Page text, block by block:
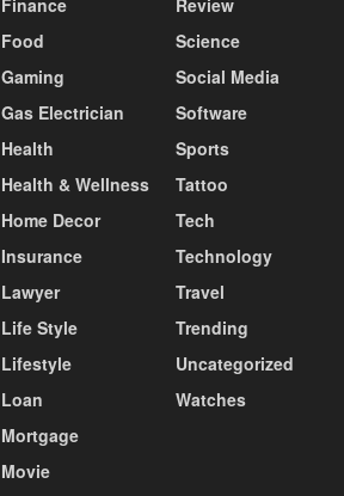
Finance
Food
Gaming
Gas Electrician
Health
Health & Wellness
Home Decor
Insurance
Lawyer
Life Style
Lifestyle
Loan
Mortgage
Movie
Review
Science
Social Media
Software
Sports
Tattoo
Tech
Technology
Travel
Trending
Uncategorized
Watches